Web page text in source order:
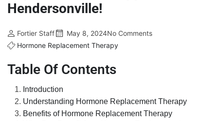
Hendersonville!
Fortier Staff May 8, 2024No Comments
Hormone Replacement Therapy
Table Of Contents
Introduction
Understanding Hormone Replacement Therapy
Benefits of Hormone Replacement Therapy